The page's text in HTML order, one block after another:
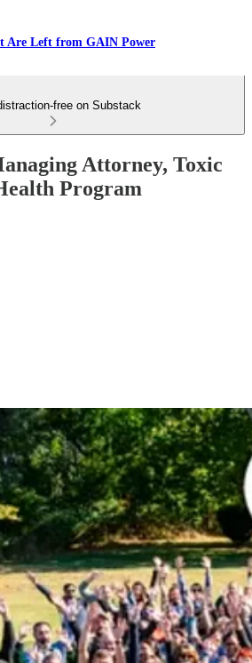
Are Left from GAIN Power
free on Substack
Attorney, Toxic
Program